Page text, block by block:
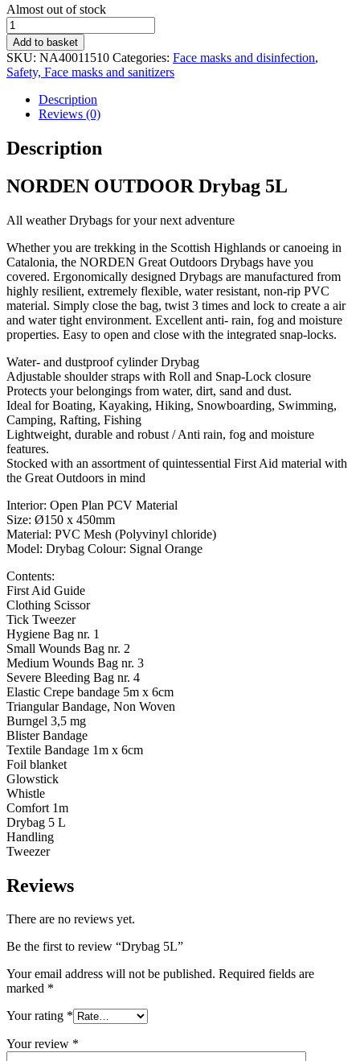
Stock
status
Almost out of stock
Drybag
5L
quantity
Add to basket
SKU: NA40011510 Categories: Face masks and disinfection,
Safety, Face masks and sanitizers
Description
Reviews (0)
Description
NORDEN OUTDOOR Drybag 5L
All weather Drybags for your next adventure
Whether you are trekking in the Scottish Highlands or canoeing in
Catalonia, the NORDEN Great Outdoors Drybags have you
covered. Ergonomically designed Drybags are manufactured from
highly resilient, extremely flexible, water resistant, non-rip PVC
material. Simply close the bag, twist 3 times and lock to create a air
and water tight environment. Excellent anti- rain, fog and moisture
properties. Easy to open and close with the integrated snap-locks.
Water- and dustproof cylinder Drybag
Adjustable shoulder straps with Roll and Snap-Lock closure
Protects your belongings from water, dirt, sand and dust.
Ideal for Boating, Kayaking, Hiking, Snowboarding, Swimming,
Camping, Rafting, Fishing
Lightweight, durable and robust / Anti rain, fog and moisture
features.
Stocked with an assortment of quintessential First Aid material with
the Great Outdoors in mind
Interior: Open Plan PCV Material
Size: Ø150 x 450mm
Material: PVC Mesh (Polyvinyl chloride)
Model: Drybag Colour: Signal Orange
Contents:
First Aid Guide
Clothing Scissor
Tick Tweezer
Hygiene Bag nr. 1
Small Wounds Bag nr. 2
Medium Wounds Bag nr. 3
Severe Bleeding Bag nr. 4
Elastic Crepe bandage 5m x 6cm
Triangular Bandage, Non Woven
Burngel 3,5 mg
Blister Bandage
Textile Bandage 1m x 6cm
Foil blanket
Glowstick
Whistle
Comfort 1m
Drybag 5 L
Handling
Tweezer
Reviews
There are no reviews yet.
Be the first to review “Drybag 5L”
Your email address will not be published. Required fields are
marked *
Your rating *
Your review *